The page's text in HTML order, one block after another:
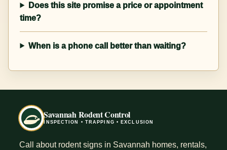
Does this site promise a price or appointment
time?
When is a phone call better than waiting?
Savannah Rodent Control
INSPECTION • TRAPPING • EXCLUSION
Call about rodent signs in Savannah homes, rentals,